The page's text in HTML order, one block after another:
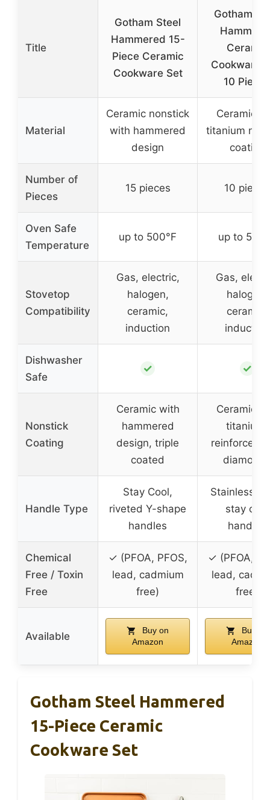
Title
Gotham Steel
Hammered 15-
Piece Ceramic
Cookware Set
Gotham
Ceramic
Cookware
10 Pieces
Material
Ceramic nonstick
with hammered
design
Ceramic
titanium
coating
Number of
Pieces
15 pieces 10 pieces
Oven Safe
Temperature
up to 500°F up to
Stovetop
Compatibility
Gas, electric,
halogen,
ceramic,
induction
Gas,
halogen,
ceramic,
induction
Dishwasher
Safe
✓ ✓
Nonstick
Coating
Ceramic with
hammered
design, triple
coated
Ceramic
titanium,
reinforced
Handle Type
Stay Cool,
riveted Y-shape
handles
Stainless
stay cool
handles
Chemical
Free / Toxin
Free
✓ (PFOA, PFOS,
lead, cadmium
free)
✓ (PFOA,
lead,
free)
Available
Buy on
Amazon
Buy on
Amazon
Gotham Steel Hammered
15-Piece Ceramic
Cookware Set